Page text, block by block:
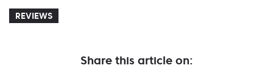
REVIEWS
Share this article on: